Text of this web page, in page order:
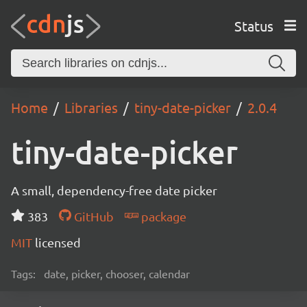
Status
Home Libraries tiny-date-picker 2.0.4
tiny-date-picker
A small, dependency-free date picker
383
GitHub
package
MIT licensed
Tags: date, picker, chooser, calendar